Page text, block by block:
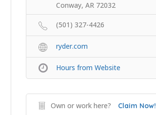
Conway, AR 72032
(501) 327-4426
ryder.com
Hours from Website
Own or work here? Claim Now!